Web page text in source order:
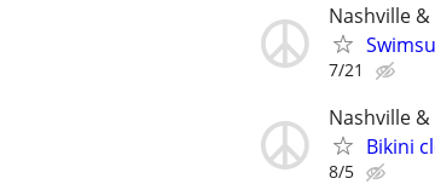
Nashville
7/21
Nashville
Bikini
8/5